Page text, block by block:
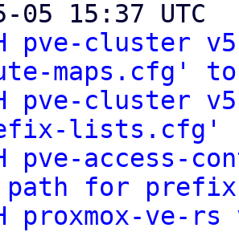
pve-cluster
maps.cfg'
pve-cluster
lists.cfg'
pve-access-
path for
proxmox-